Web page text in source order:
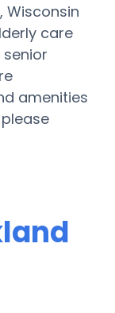
Wisconsin
care
amenities